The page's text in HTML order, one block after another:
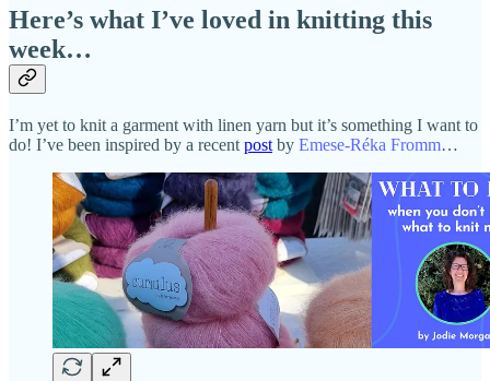
Here’s what I’ve loved in knitting this
week…
I’m yet to knit a garment with linen yarn but it’s something I want to
do! I’ve been inspired by a recent post by Emese-Réka Fromm…